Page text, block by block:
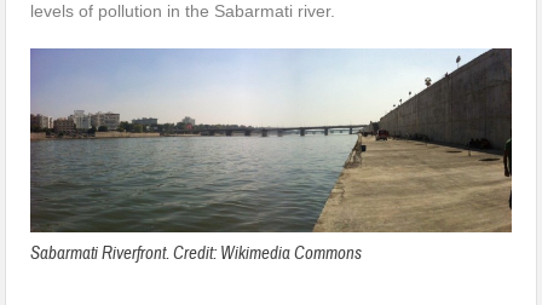
levels of pollution in the Sabarmati river.
Sabarmati Riverfront. Credit: Wikimedia Commons